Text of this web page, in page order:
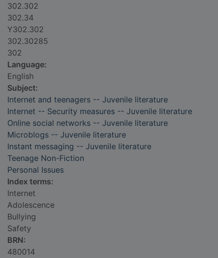
302.302
302.34
Y302.302
302.30285
302
Language:
English
Subject:
Internet and teenagers -- Juvenile literature
Internet -- Security measures -- Juvenile literature
Online social networks -- Juvenile literature
Microblogs -- Juvenile literature
Instant messaging -- Juvenile literature
Teenage Non-Fiction
Personal Issues
Index terms:
Internet
Adolescence
Bullying
Safety
BRN:
480014